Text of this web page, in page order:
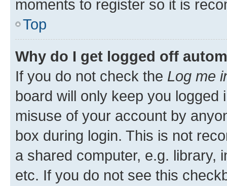
moments to register so it is
Top
Why do I get logged off
If you do not check the Log me
board will only keep you
misuse of your account by
box during login. This is not
a shared computer, e.g. library,
etc. If you do not see this